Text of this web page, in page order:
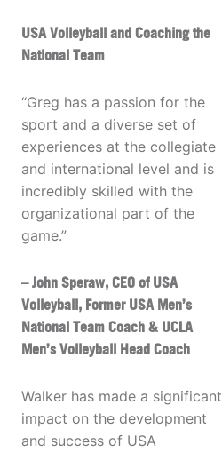
USA Volleyball and Coaching the
National Team
“Greg has a passion for the
sport and a diverse set of
experiences at the collegiate
and international level and is
incredibly skilled with the
organizational part of the
game.”
– John Speraw, CEO of USA
Volleyball, Former USA Men’s
National Team Coach & UCLA
Men’s Volleyball Head Coach
Walker has made a significant
impact on the development
and success of USA